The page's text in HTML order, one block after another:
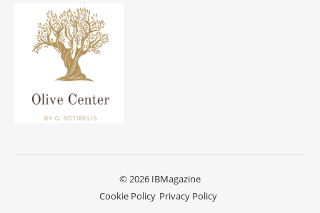
© 2026 IBMagazine
Cookie Policy Privacy Policy